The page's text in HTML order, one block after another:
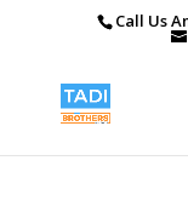
Call Us